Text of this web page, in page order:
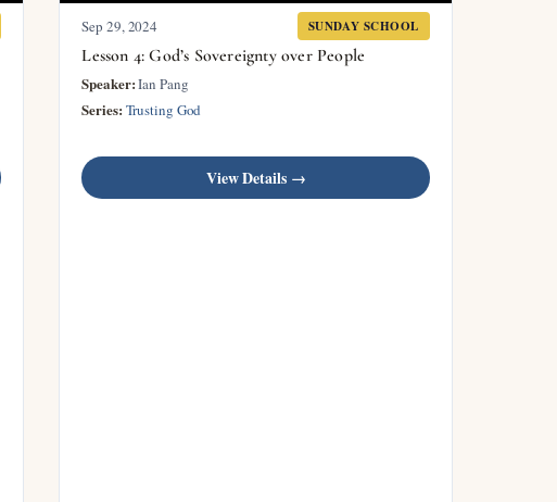
Sep 29, 2024 SUNDAY SCHOOL
Lesson 4: God’s Sovereignty over People
Speaker:Ian Pang
Series: Trusting God
View Details →